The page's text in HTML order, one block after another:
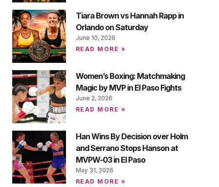
Tiara Brown vs Hannah Rapp in
Orlando on Saturday
June 10, 2026
READ MORE »
Women’s Boxing: Matchmaking
Magic by MVP in El Paso Fights
June 2, 2026
READ MORE »
Han Wins By Decision over Holm
and Serrano Stops Hanson at
MVPW-03 in El Paso
May 31, 2026
READ MORE »